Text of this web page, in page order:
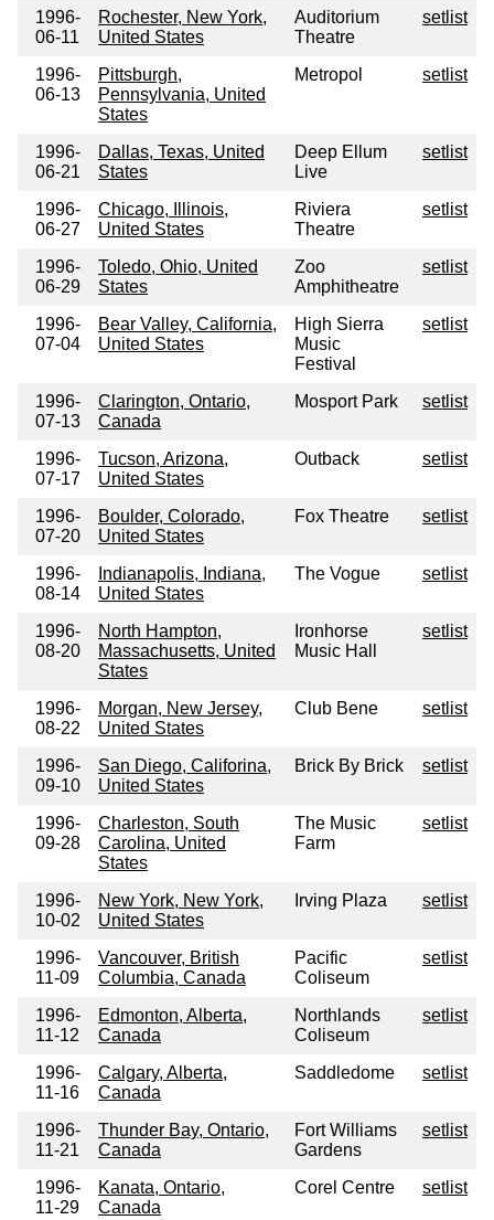
1996-
06-11
Rochester, New York,
United States
Auditorium
Theatre
setlist
1996-
06-13
Pittsburgh,
Pennsylvania, United
States
Metropol setlist
1996-
06-21
Dallas, Texas, United
States
Deep Ellum
Live
setlist
1996-
06-27
Chicago, Illinois,
United States
Riviera
Theatre
setlist
1996-
06-29
Toledo, Ohio, United
States
Zoo
Amphitheatre
setlist
1996-
07-04
Bear Valley, California,
United States
High Sierra
Music
Festival
setlist
1996-
07-13
Clarington, Ontario,
Canada
Mosport Park setlist
1996-
07-17
Tucson, Arizona,
United States
Outback setlist
1996-
07-20
Boulder, Colorado,
United States
Fox Theatre setlist
1996-
08-14
Indianapolis, Indiana,
United States
The Vogue setlist
1996-
08-20
North Hampton,
Massachusetts, United
States
Ironhorse
Music Hall
setlist
1996-
08-22
Morgan, New Jersey,
United States
Club Bene setlist
1996-
09-10
San Diego, Califorina,
United States
Brick By Brick setlist
1996-
09-28
Charleston, South
Carolina, United
States
The Music
Farm
setlist
1996-
10-02
New York, New York,
United States
Irving Plaza setlist
1996-
11-09
Vancouver, British
Columbia, Canada
Pacific
Coliseum
setlist
1996-
11-12
Edmonton, Alberta,
Canada
Northlands
Coliseum
setlist
1996-
11-16
Calgary, Alberta,
Canada
Saddledome setlist
1996-
11-21
Thunder Bay, Ontario,
Canada
Fort Williams
Gardens
setlist
1996-
11-29
Kanata, Ontario,
Canada
Corel Centre setlist